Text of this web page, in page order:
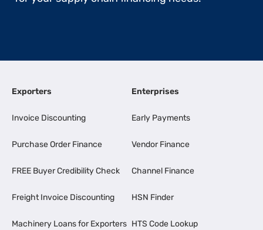
Exporters
Invoice Discounting
Purchase Order Finance
FREE Buyer Credibility Check
Freight Invoice Discounting
Machinery Loans for Exporters
Enterprises
Early Payments
Vendor Finance
Channel Finance
HSN Finder
HTS Code Lookup